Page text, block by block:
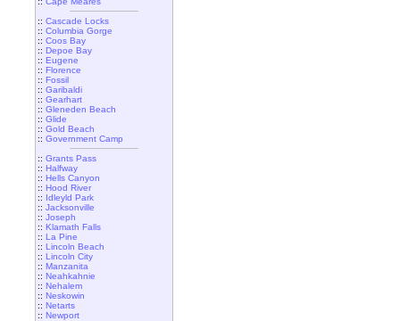
:: Cascade Locks
:: Columbia Gorge
:: Coos Bay
:: Depoe Bay
:: Eugene
:: Florence
:: Fossil
:: Garibaldi
:: Gearhart
:: Gleneden Beach
:: Glide
:: Gold Beach
:: Government Camp
:: Grants Pass
:: Halfway
:: Hells Canyon
:: Hood River
:: Idleyld Park
:: Jacksonville
:: Joseph
:: Klamath Falls
:: La Pine
:: Lincoln Beach
:: Lincoln City
:: Manzanita
:: Neahkahnie
:: Nehalem
:: Neskowin
:: Netarts
:: Newport